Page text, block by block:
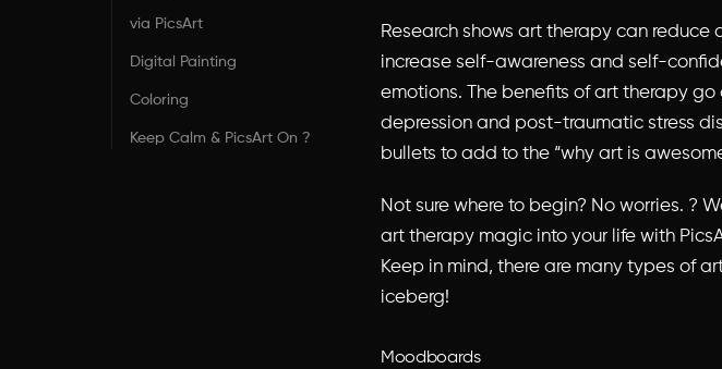
via PicsArt
Digital Painting
Coloring
Keep Calm & PicsArt On ?
Research shows art therapy can
increase self-awareness and self-
emotions. The benefits of art therapy
depression and post-traumatic stress
bullets to add to the “why art is
Not sure where to begin? No worries. ?
art therapy magic into your life with
Keep in mind, there are many types of
iceberg!
Moodboards